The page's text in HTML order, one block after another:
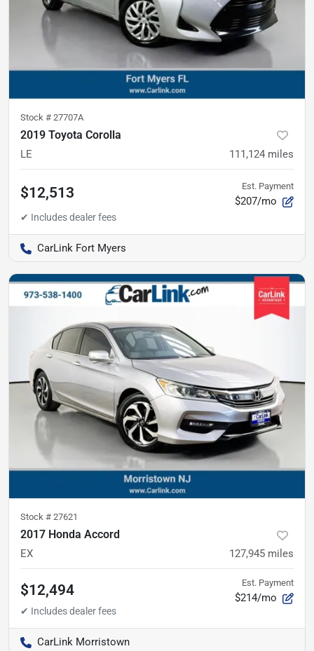
Stock # 27707A
2019 Toyota Corolla
LE 111,124 miles
$12,513 Est. Payment
$207/mo
CarLink Fort Myers
Stock # 27621
2017 Honda Accord
EX 127,945 miles
$12,494 Est. Payment
$214/mo
CarLink Morristown